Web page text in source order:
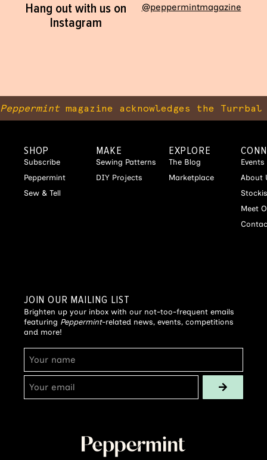
Hang out with us on
Instagram
@peppermintmagazine
Peppermintmagazine acknowledges the
SHOP
Subscribe
Peppermint
Sew & Tell
MAKE
Sewing Patterns
DIY Projects
EXPLORE
The Blog
Marketplace
Events
About
Meet
JOIN OUR MAILING LIST
Brighten up your inbox with our not-too-frequent emails
featuring Peppermint-related news, events, competitions
and more!